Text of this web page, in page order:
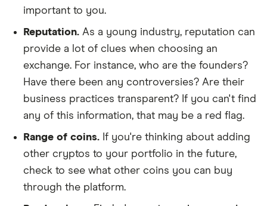
important to you.
Reputation. As a young industry, reputation can
provide a lot of clues when choosing an
exchange. For instance, who are the founders?
Have there been any controversies? Are their
business practices transparent? If you can't find
any of this information, that may be a red flag.
Range of coins. If you're thinking about adding
other cryptos to your portfolio in the future,
check to see what other coins you can buy
through the platform.